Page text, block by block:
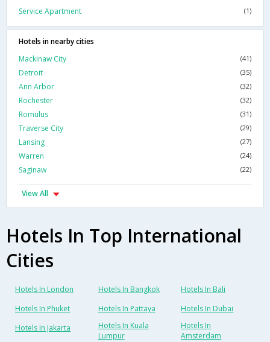
Service Apartment
(1)
Hotels in nearby cities
Mackinaw City
(41)
Detroit (35)
Ann Arbor (32)
Rochester (32)
Romulus (31)
Traverse City (29)
Lansing (27)
Warren (24)
Saginaw (22)
View All
Hotels In Top International
Cities
Hotels In London Hotels In Bangkok
Hotels In Bali
Hotels In Phuket
Hotels In Pattaya
Hotels In Dubai
Hotels In Jakarta
Hotels In Kuala
Lumpur
Hotels In
Amsterdam